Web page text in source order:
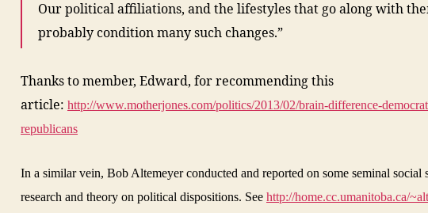
Our political affiliations, and the lifestyles that go along with
probably condition many such changes.”
Thanks to member, Edward, for recommending this
article: http://www.motherjones.com/politics/2013/02/brain-difference-
republicans
In a similar vein, Bob Altemeyer conducted and reported on some seminal social
research and theory on political dispositions. See http://home.cc.umanitoba.ca/